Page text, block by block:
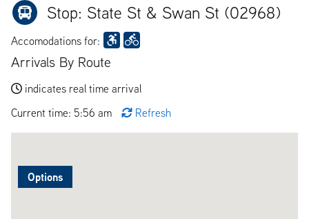
Stop: State St & Swan St (02968)
Accomodations for:
Arrivals By Route
indicates real time arrival
Current time: 5:56 am
Refresh
Options